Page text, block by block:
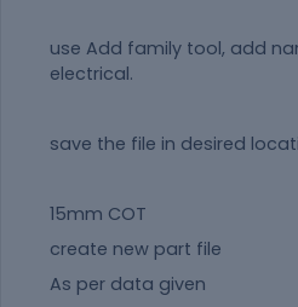
use Add family tool, add
electrical.
save the file in desired
15mm COT
create new part file
As per data given